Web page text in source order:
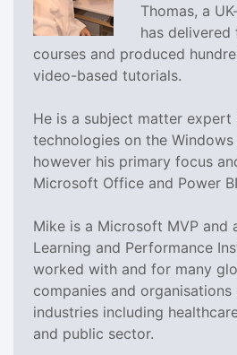
Thomas, a
has
courses and produced
video-based tutorials.
He is a subject matter expert
technologies on the
however his primary focus
Microsoft Office and Power
Mike is a Microsoft MVP and
Learning and Performance
worked with and for many
companies and
industries including
and public sector.